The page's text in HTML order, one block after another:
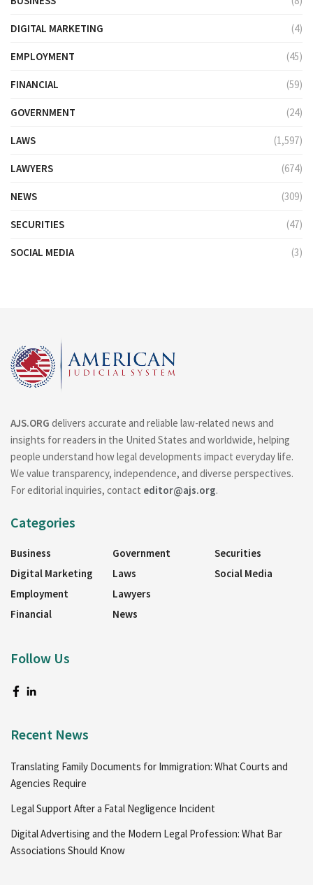
DIGITAL MARKETING (4)
EMPLOYMENT (45)
FINANCIAL (59)
GOVERNMENT (24)
LAWS (1,597)
LAWYERS (674)
NEWS (309)
SECURITIES (47)
SOCIAL MEDIA (3)
AJS.ORG delivers accurate and reliable law-related news and
insights for readers in the United States and worldwide, helping
people understand how legal developments impact everyday life.
We value transparency, independence, and diverse perspectives.
For editorial inquiries, contact editor@ajs.org.
Categories
Business
Digital Marketing
Employment
Financial
Government
Laws
Lawyers
News
Securities
Social Media
Follow Us
Recent News
Translating Family Documents for Immigration: What Courts and
Agencies Require
Legal Support After a Fatal Negligence Incident
Digital Advertising and the Modern Legal Profession: What Bar
Associations Should Know